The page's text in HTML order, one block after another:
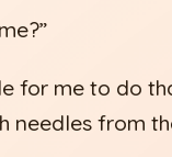
for me to do
needles from